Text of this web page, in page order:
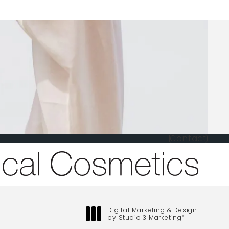
Contact
at
Digital Marketing & Design
by Studio 3 Marketing®